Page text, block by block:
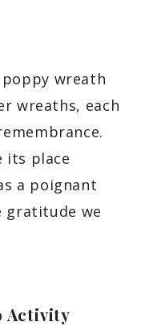
wreath
wreaths, each
its place
a poignant
gratitude we
Activity